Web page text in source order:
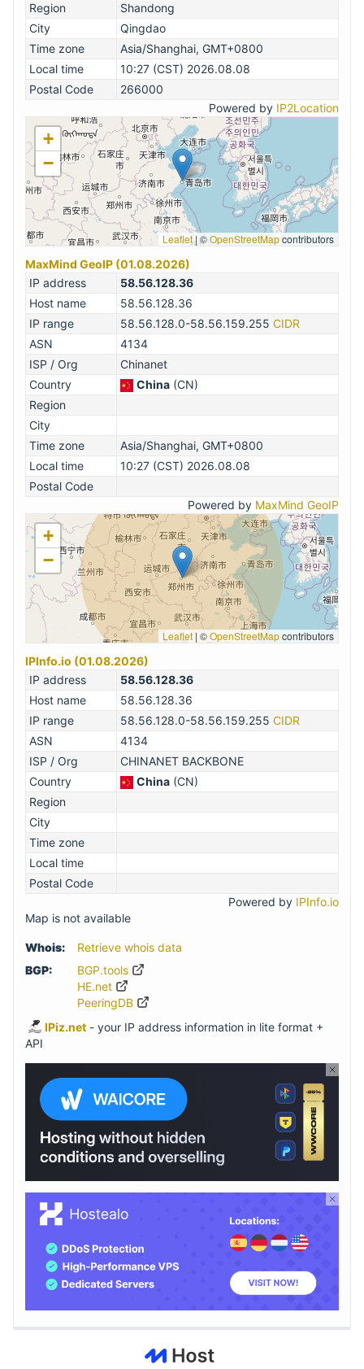
Region
Shandong
City
Qingdao
Time zone
Asia/Shanghai, GMT+0800
Local time
10:27 (CST) 2026.08.08
Postal Code
266000
Powered by IP2Location
+
−
Leaflet| ©OpenStreetMapcontributors
MaxMind GeoIP (01.08.2026)
IP address
58.56.128.36
Host name
58.56.128.36
IP range
58.56.128.0-58.56.159.255 CIDR
ASN
4134
ISP / Org
Chinanet
Country
China (CN)
Region
City
Time zone
Asia/Shanghai, GMT+0800
Local time
10:27 (CST) 2026.08.08
Postal Code
Powered by MaxMind GeoIP
+
−
Leaflet | ©OpenStreetMapcontributors
IPInfo.io (01.08.2026)
IP address
58.56.128.36
Host name
58.56.128.36
IP range
58.56.128.0-58.56.159.255 CIDR
ASN
4134
ISP / Org
CHINANET BACKBONE
Country
China (CN)
Region
City
Time zone
Local time
Postal Code
Powered by IPInfo.io
Map is not available
Whois:
Retrieve whois data
BGP:
BGP.tools
HE.net
PeeringDB
IPiz.net - your IP address information in lite format +
API